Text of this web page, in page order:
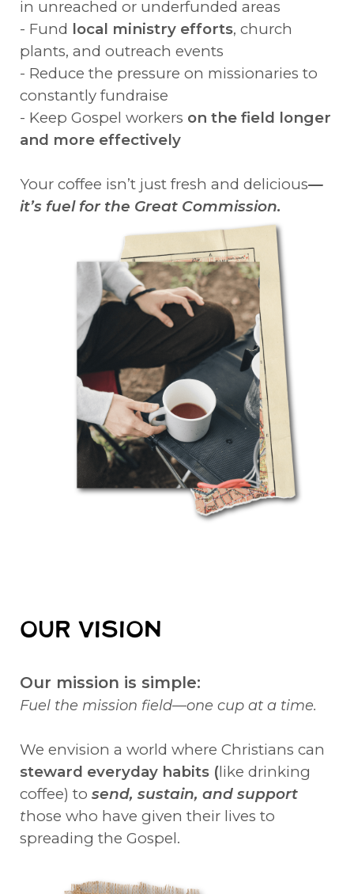
in unreached or underfunded areas
- Fund local ministry efforts, church
plants, and outreach events
- Reduce the pressure on missionaries to
constantly fundraise
- Keep Gospel workers on the field longer
and more effectively
Your coffee isn’t just fresh and delicious—
it’s fuel for the Great Commission.
OUR VISION
Our mission is simple:
Fuel the mission field—one cup at a time.
We envision a world where Christians can
steward everyday habits (like drinking
coffee) to send, sustain, and support
those who have given their lives to
spreading the Gospel.